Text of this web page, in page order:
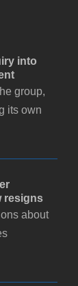
into
group,
its own
resigns
about